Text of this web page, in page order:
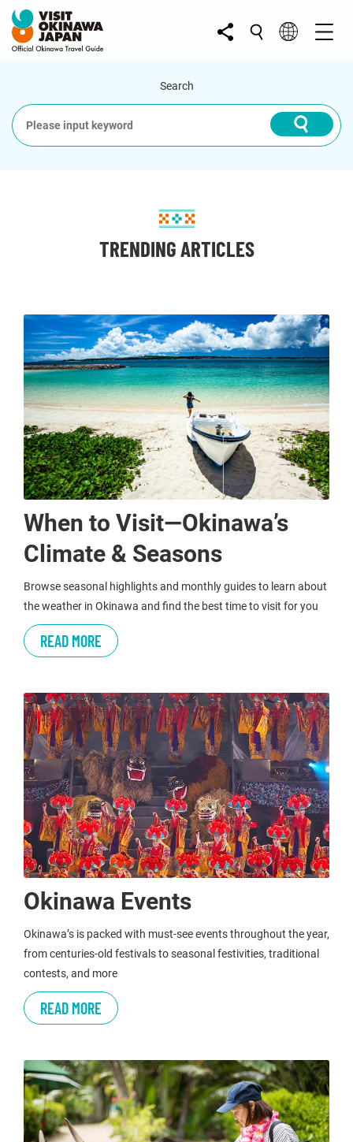
Search
TRENDING ARTICLES
When to Visit—Okinawa’s
Climate & Seasons
Browse seasonal highlights and monthly guides to learn about
the weather in Okinawa and find the best time to visit for you
READ MORE
Okinawa Events
Okinawa’s is packed with must-see events throughout the year,
from centuries-old festivals to seasonal festivities, traditional
contests, and more
READ MORE